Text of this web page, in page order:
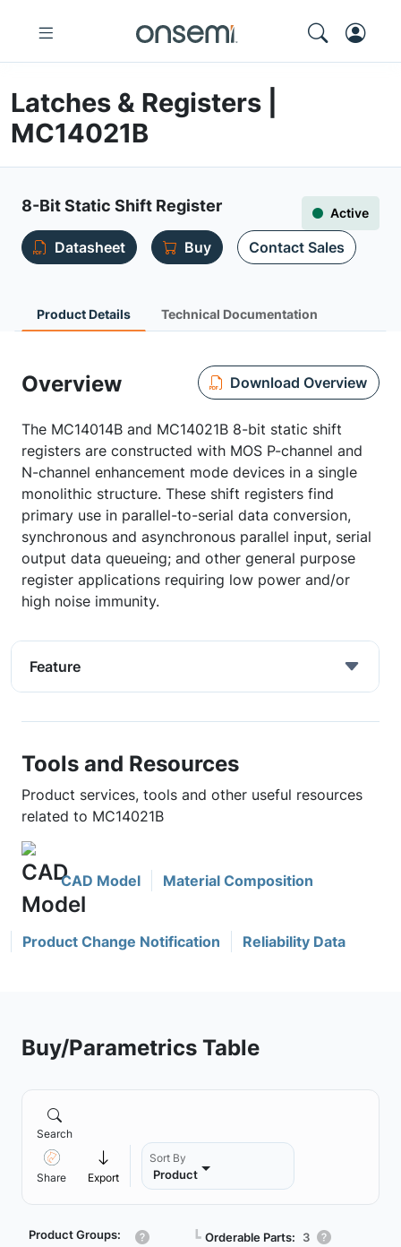
Latches & Registers |
MC14021B
8-Bit Static Shift Register Active
Datasheet Buy Contact Sales
Product Details Technical Documentation
Overview Download Overview
The MC14014B and MC14021B 8-bit static shift
registers are constructed with MOS P-channel and
N-channel enhancement mode devices in a single
monolithic structure. These shift registers find
primary use in parallel-to-serial data conversion,
synchronous and asynchronous parallel input, serial
output data queueing; and other general purpose
register applications requiring low power and/or
high noise immunity.
Feature
Tools and Resources
Product services, tools and other useful resources
related to MC14021B
CAD Model Material Composition
Product Change Notification Reliability Data
Buy/Parametrics Table
Search
Share Export
Sort By
Product
Product Groups: ┗ Orderable Parts: 3